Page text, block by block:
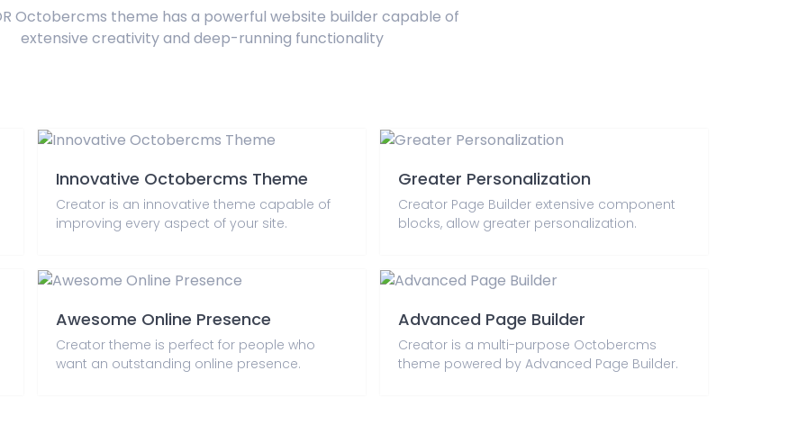
Octobercms theme has a powerful website builder capable of
extensive creativity and deep-running functionality
Innovative Octobercms Theme
Creator is an innovative theme capable of
improving every aspect of your site.
Greater Personalization
Creator Page Builder extensive component
blocks, allow greater personalization.
Awesome Online Presence
Creator theme is perfect for people who
want an outstanding online presence.
Advanced Page Builder
Creator is a multi-purpose Octobercms
theme powered by Advanced Page Builder.